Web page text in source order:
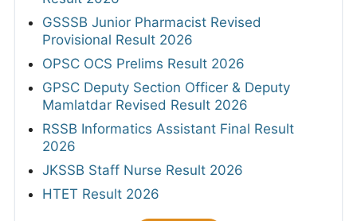
GSSSB Junior Pharmacist Revised
Provisional Result 2026
OPSC OCS Prelims Result 2026
GPSC Deputy Section Officer & Deputy
Mamlatdar Revised Result 2026
RSSB Informatics Assistant Final Result
2026
JKSSB Staff Nurse Result 2026
HTET Result 2026